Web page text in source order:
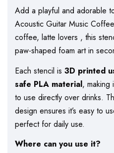
Add a playful and adorable
Acoustic Guitar Music
coffee, latte lovers , this
paw-shaped foam art in
Each stencil is 3D printed
safe PLA material,
to use directly over drinks.
design ensures it’s easy to
perfect for daily use.
Where can you use it?